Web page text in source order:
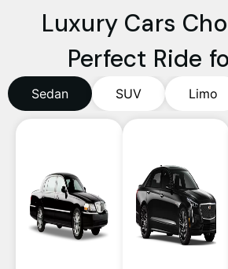
Luxury Cars
Perfect Ride
Sedan SUV Limo